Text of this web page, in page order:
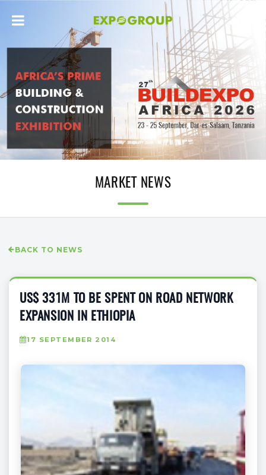
MARKET NEWS
BACK TO NEWS
US$ 331M TO BE SPENT ON ROAD NETWORK
EXPANSION IN ETHIOPIA
17 SEPTEMBER 2014